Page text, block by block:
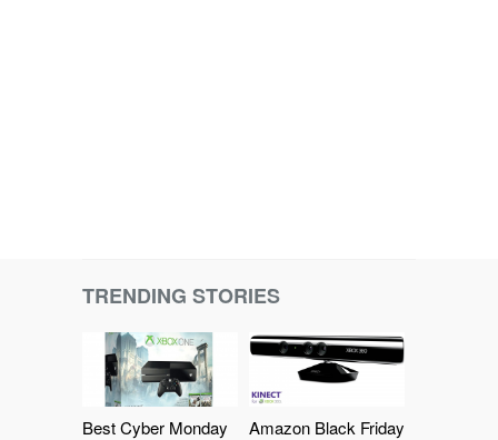
TRENDING STORIES
Best Cyber Monday
Amazon Black Friday